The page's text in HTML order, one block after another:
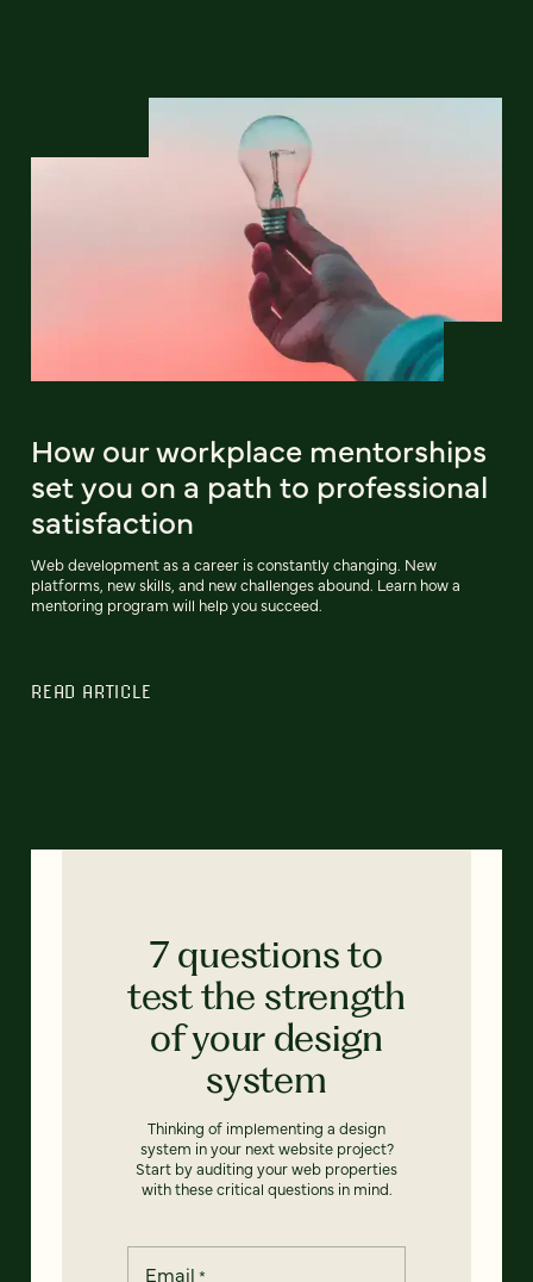
How our workplace mentorships
set you on a path to professional
satisfaction
Web development as a career is constantly changing. New
platforms, new skills, and new challenges abound. Learn how a
mentoring program will help you succeed.
READ ARTICLE
7 questions to
test the strength
of your design
system
Thinking of implementing a design
system in your next website project?
Start by auditing your web properties
with these critical questions in mind.
Email *